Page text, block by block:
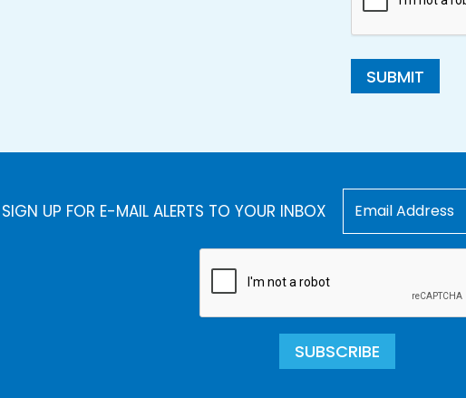
SUBMIT
SIGN UP FOR E-MAIL ALERTS TO YOUR INBOX
SUBSCRIBE